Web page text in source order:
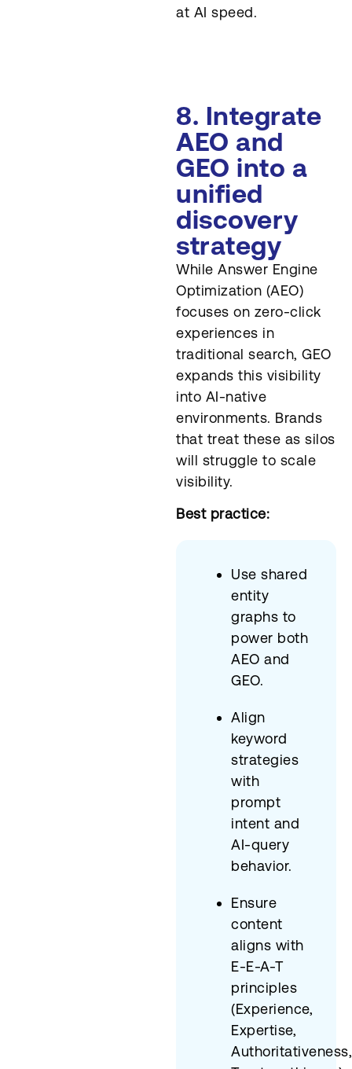
at AI speed.
8. Integrate
AEO and
GEO into a
unified
discovery
strategy
While Answer Engine
Optimization (AEO)
focuses on zero-click
experiences in
traditional search, GEO
expands this visibility
into AI-native
environments. Brands
that treat these as silos
will struggle to scale
visibility.
Best practice:
Use shared
entity
graphs to
power both
AEO and
GEO.
Align
keyword
strategies
with
prompt
intent and
AI-query
behavior.
Ensure
content
aligns with
E-E-A-T
principles
(Experience,
Expertise,
Authoritativeness,